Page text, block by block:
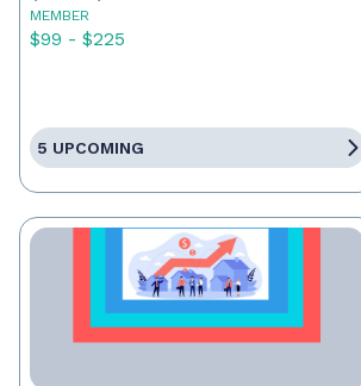
MEMBER
$99 - $225
5 UPCOMING